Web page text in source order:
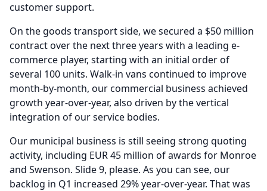
customer support.
On the goods transport side, we secured a $50 million
contract over the next three years with a leading e-
commerce player, starting with an initial order of
several 100 units. Walk-in vans continued to improve
month-by-month, our commercial business achieved
growth year-over-year, also driven by the vertical
integration of our service bodies.
Our municipal business is still seeing strong quoting
activity, including EUR 45 million of awards for Monroe
and Swenson. Slide 9, please. As you can see, our
backlog in Q1 increased 29% year-over-year. That was